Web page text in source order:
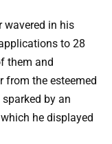
wavered in his
to 28
them and
from the esteemed
by an
he displayed